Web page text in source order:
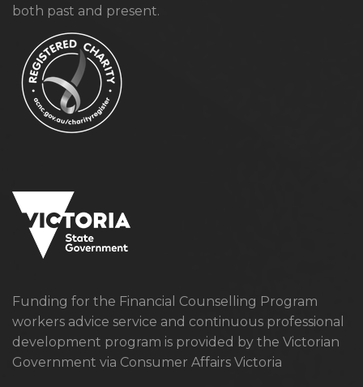
both past and present.
Funding for the Financial Counselling Program
workers advice service and continuous professional
development program is provided by the Victorian
Government via Consumer Affairs Victoria